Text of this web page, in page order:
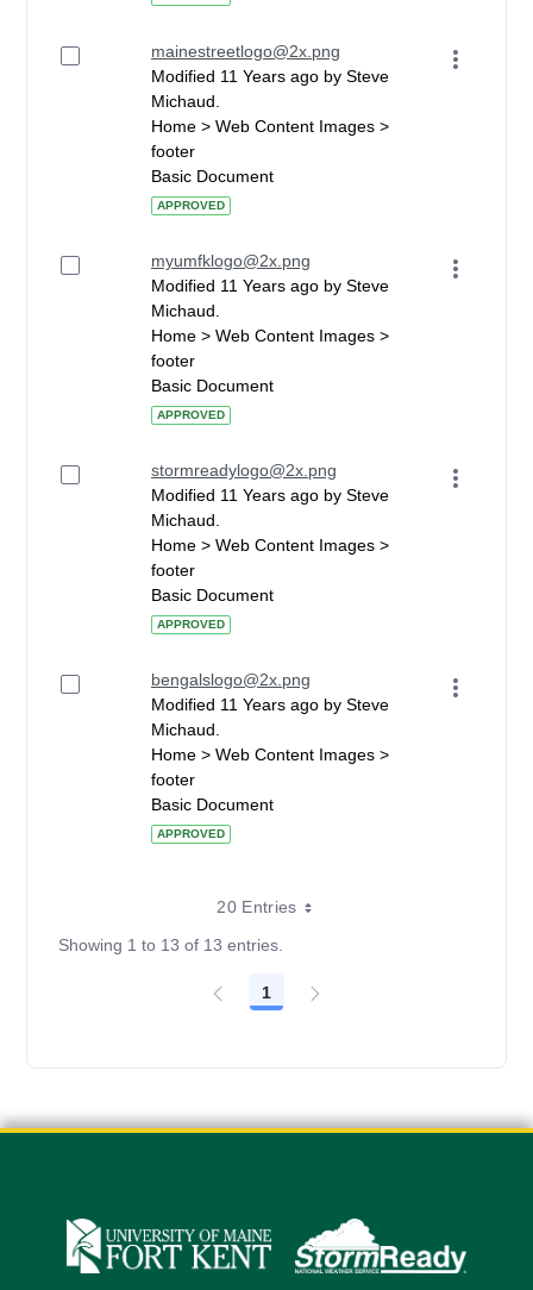
mainestreetlogo@2x.png
Modified 11 Years ago by Steve
Michaud.
Home > Web Content Images >
footer
Basic Document
APPROVED
myumfklogo@2x.png
Modified 11 Years ago by Steve
Michaud.
Home > Web Content Images >
footer
Basic Document
APPROVED
stormreadylogo@2x.png
Modified 11 Years ago by Steve
Michaud.
Home > Web Content Images >
footer
Basic Document
APPROVED
bengalslogo@2x.png
Modified 11 Years ago by Steve
Michaud.
Home > Web Content Images >
footer
Basic Document
APPROVED
20 Entries
Showing 1 to 13 of 13 entries.
Page
1